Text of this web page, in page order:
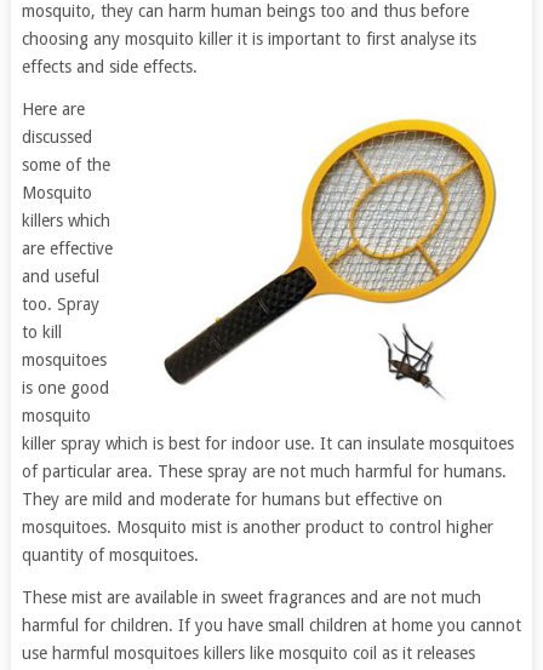
mosquito, they can harm human beings too and thus before
choosing any mosquito killer it is important to first analyse its
effects and side effects.
Here are
discussed
some of the
Mosquito
killers which
are effective
and useful
too. Spray
to kill
mosquitoes
is one good
mosquito
killer spray which is best for indoor use. It can insulate mosquitoes
of particular area. These spray are not much harmful for humans.
They are mild and moderate for humans but effective on
mosquitoes. Mosquito mist is another product to control higher
quantity of mosquitoes.
These mist are available in sweet fragrances and are not much
harmful for children. If you have small children at home you cannot
use harmful mosquitoes killers like mosquito coil as it releases